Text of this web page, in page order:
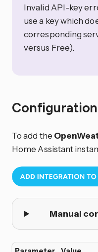
Invalid API-key
use a key which
corresponding
versus Free).
Configuration
To add the
Home Assistant
Manual